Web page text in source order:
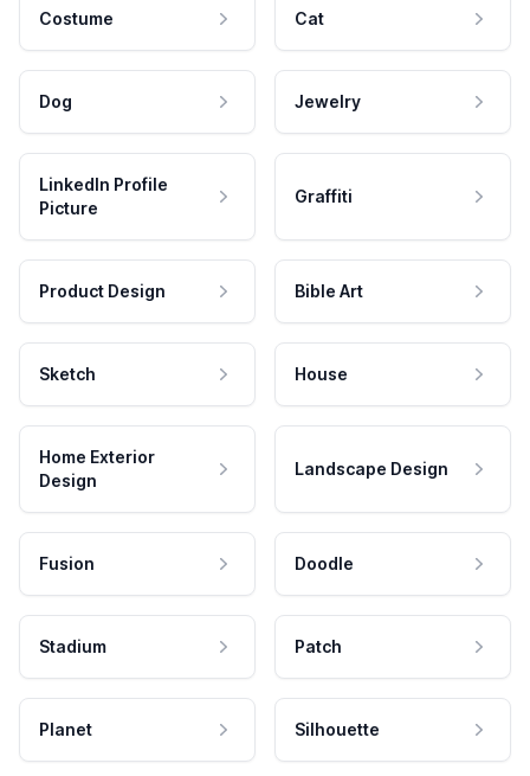
Costume Cat
Dog Jewelry
LinkedIn Profile
Picture
Graffiti
Product Design Bible Art
Sketch House
Home Exterior
Design
Landscape Design
Fusion Doodle
Stadium Patch
Planet Silhouette